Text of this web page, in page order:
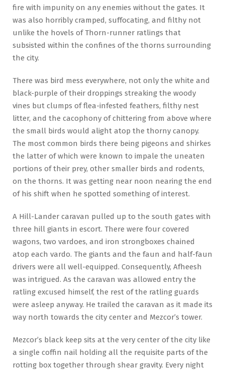
fire with impunity on any enemies without the gates. It
was also horribly cramped, suffocating, and filthy not
unlike the hovels of Thorn-runner ratlings that
subsisted within the confines of the thorns surrounding
the city.
There was bird mess everywhere, not only the white and
black-purple of their droppings streaking the woody
vines but clumps of flea-infested feathers, filthy nest
litter, and the cacophony of chittering from above where
the small birds would alight atop the thorny canopy.
The most common birds there being pigeons and shirkes
the latter of which were known to impale the uneaten
portions of their prey, other smaller birds and rodents,
on the thorns. It was getting near noon nearing the end
of his shift when he spotted something of interest.
A Hill-Lander caravan pulled up to the south gates with
three hill giants in escort. There were four covered
wagons, two vardoes, and iron strongboxes chained
atop each vardo. The giants and the faun and half-faun
drivers were all well-equipped. Consequently, Afheesh
was intrigued. As the caravan was allowed entry the
ratling excused himself, the rest of the ratling guards
were asleep anyway. He trailed the caravan as it made its
way north towards the city center and Mezcor’s tower.
Mezcor’s black keep sits at the very center of the city like
a single coffin nail holding all the requisite parts of the
rotting box together through shear gravity. Every night